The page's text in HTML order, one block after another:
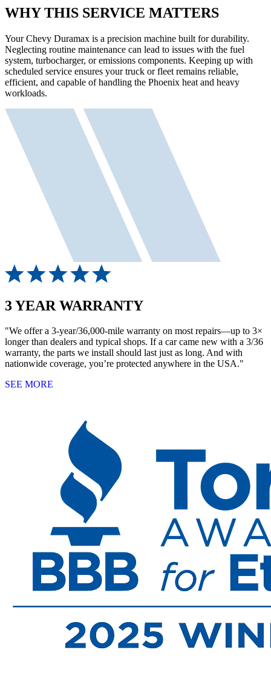
WHY THIS SERVICE MATTERS
Your Chevy Duramax is a precision machine built for durability.
Neglecting routine maintenance can lead to issues with the fuel
system, turbocharger, or emissions components. Keeping up with
scheduled service ensures your truck or fleet remains reliable,
efficient, and capable of handling the Phoenix heat and heavy
workloads.
3 YEAR WARRANTY
"We offer a 3-year/36,000-mile warranty on most repairs—up to 3×
longer than dealers and typical shops. If a car came new with a 3/36
warranty, the parts we install should last just as long. And with
nationwide coverage, you’re protected anywhere in the USA."
SEE MORE